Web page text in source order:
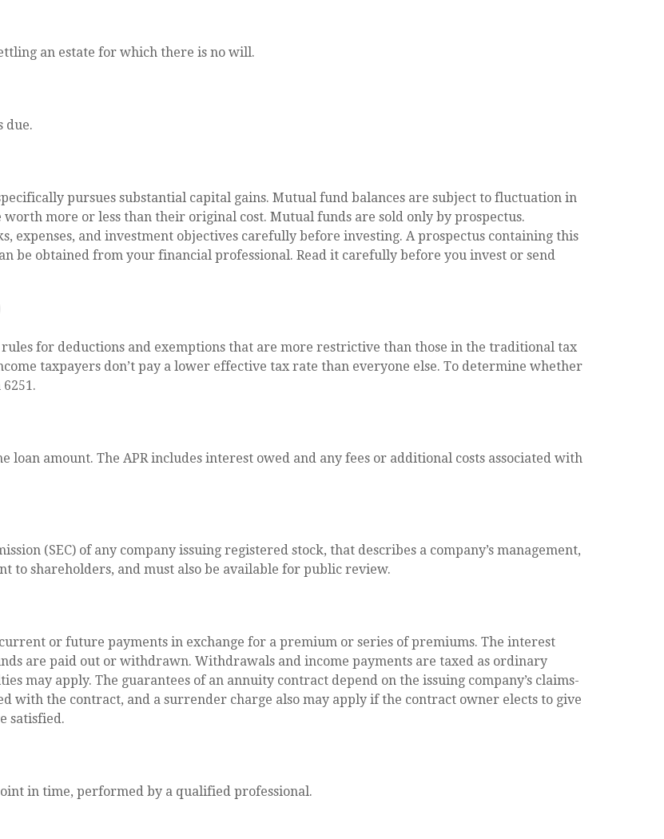
an estate for which there is no will.
due.
pursues substantial capital gains. Mutual fund balances are subject to fluctuation in
more or less than their original cost. Mutual funds are sold only by prospectus.
expenses, and investment objectives carefully before investing. A prospectus containing this
be obtained from your financial professional. Read it carefully before you invest or send
for deductions and exemptions that are more restrictive than those in the traditional tax
taxpayers don’t pay a lower effective tax rate than everyone else. To determine whether
loan amount. The APR includes interest owed and any fees or additional costs associated with
(SEC) of any company issuing registered stock, that describes a company’s management,
to shareholders, and must also be available for public review.
or future payments in exchange for a premium or series of premiums. The interest
are paid out or withdrawn. Withdrawals and income payments are taxed as ordinary
may apply. The guarantees of an annuity contract depend on the issuing company’s claims-
with the contract, and a surrender charge also may apply if the contract owner elects to give
satisfied.
in time, performed by a qualified professional.